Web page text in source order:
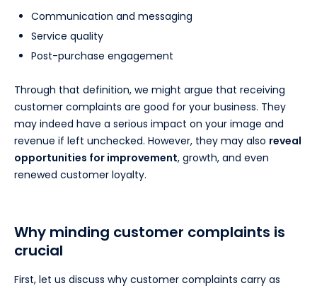
Communication and messaging
Service quality
Post-purchase engagement
Through that definition, we might argue that receiving
customer complaints are good for your business. They
may indeed have a serious impact on your image and
revenue if left unchecked. However, they may also reveal
opportunities for improvement, growth, and even
renewed customer loyalty.
Why minding customer complaints is
crucial
First, let us discuss why customer complaints carry as